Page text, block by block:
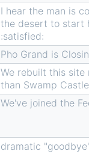
I hear the man is
the desert to start
:satisfied:
Pho Grand is
We rebuilt this site
than Swamp Castle
We've joined the
dramatic